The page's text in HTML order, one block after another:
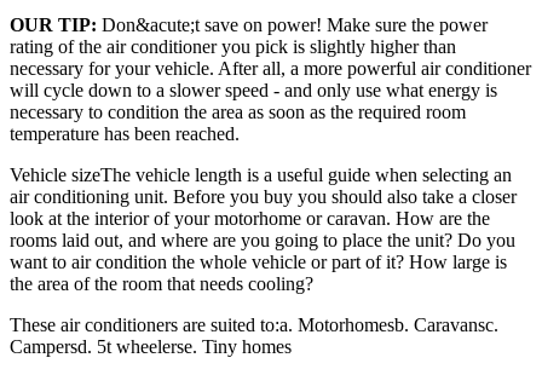
OUR TIP: Don&acute;t save on power! Make sure the power
rating of the air conditioner you pick is slightly higher than
necessary for your vehicle. After all, a more powerful air conditioner
will cycle down to a slower speed - and only use what energy is
necessary to condition the area as soon as the required room
temperature has been reached.
Vehicle sizeThe vehicle length is a useful guide when selecting an
air conditioning unit. Before you buy you should also take a closer
look at the interior of your motorhome or caravan. How are the
rooms laid out, and where are you going to place the unit? Do you
want to air condition the whole vehicle or part of it? How large is
the area of the room that needs cooling?
These air conditioners are suited to:a. Motorhomesb. Caravansc.
Campersd. 5t wheelerse. Tiny homes